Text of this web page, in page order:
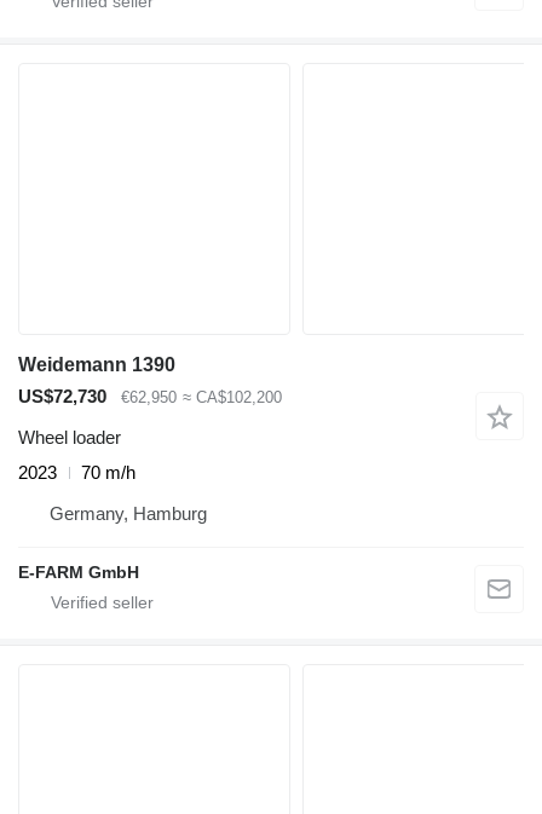
Weidemann 1390
US$72,730
€62,950 ≈ CA$102,200
Wheel loader
2023
70 m/h
Germany, Hamburg
E-FARM GmbH